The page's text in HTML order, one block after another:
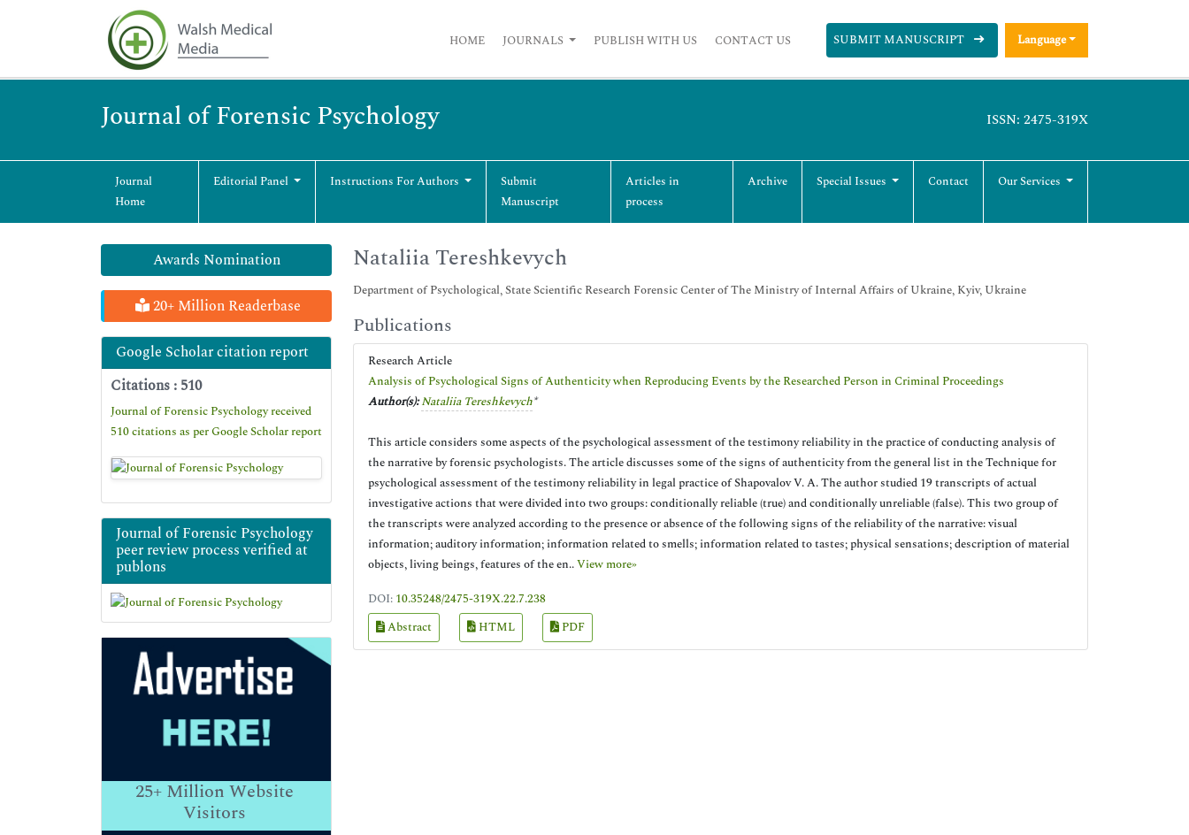
HOME JOURNALS PUBLISH WITH US CONTACT US SUBMIT MANUSCRIPT Language
Journal of Forensic Psychology ISSN: 2475-319X
Journal
Home
Editorial Panel Instructions For Authors
Submit
Manuscript
Articles in
process
Archive Special Issues Contact Our Services
Awards Nomination
20+ Million Readerbase
Google Scholar citation report
Citations : 510
Journal of Forensic Psychology received
510 citations as per Google Scholar report
Journal of Forensic Psychology
peer review process verified at
publons
25+Million Website
Visitors
Nataliia Tereshkevych
Department of Psychological, State Scientific Research Forensic Center of The Ministry of Internal Affairs of Ukraine, Kyiv, Ukraine
Publications
Research Article
Analysis of Psychological Signs of Authenticity when Reproducing Events by the Researched Person in Criminal Proceedings
Author(s): Nataliia Tereshkevych*
This article considers some aspects of the psychological assessment of the testimony reliability in the practice of conducting analysis of
the narrative by forensic psychologists. The article discusses some of the signs of authenticity from the general list in the Technique for
psychological assessment of the testimony reliability in legal practice of Shapovalov V. A. The author studied 19 transcripts of actual
investigative actions that were divided into two groups: conditionally reliable (true) and conditionally unreliable (false). This two group of
the transcripts were analyzed according to the presence or absence of the following signs of the reliability of the narrative: visual
information; auditory information; information related to smells; information related to tastes; physical sensations; description of material
objects, living beings, features of the en..View more»
DOI: 10.35248/2475-319X.22.7.238
Abstract
HTML PDF